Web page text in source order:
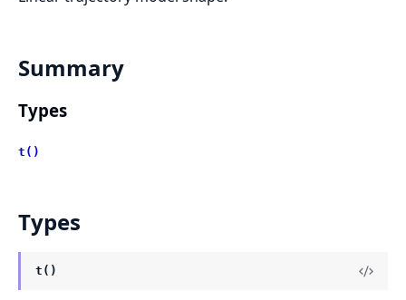
Summary
Types
t()
Types
t()